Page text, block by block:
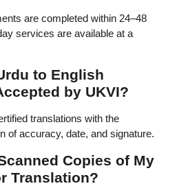
are completed within 24–48
services are available at a
to English
by UKVI?
translations with the
of accuracy, date, and signature.
Copies of My
Translation?